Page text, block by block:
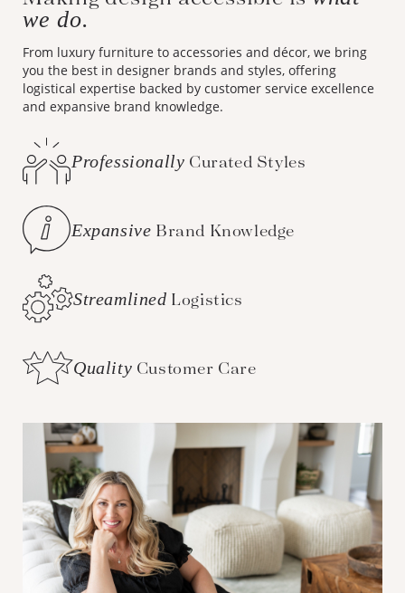
we do.
From luxury furniture to accessories and décor, we bring
you the best in designer brands and styles, offering
logistical expertise backed by customer service excellence
and expansive brand knowledge.
Professionally Curated Styles
Expansive Brand Knowledge
Streamlined Logistics
Quality Customer Care